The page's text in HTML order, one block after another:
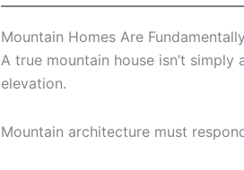
Mountain Homes Are
A true mountain house isn’t
elevation.
Mountain architecture must